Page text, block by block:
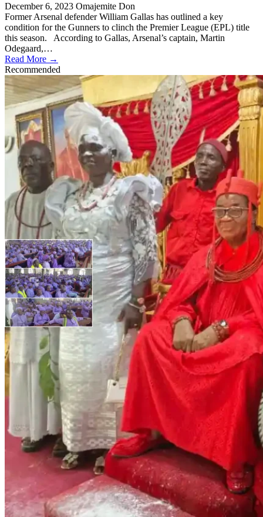
December 6, 2023 Omajemite Don
Former Arsenal defender William Gallas has outlined a key
condition for the Gunners to clinch the Premier League (EPL) title
this season. According to Gallas, Arsenal’s captain, Martin
Odegaard,…
Read More →
Recommended